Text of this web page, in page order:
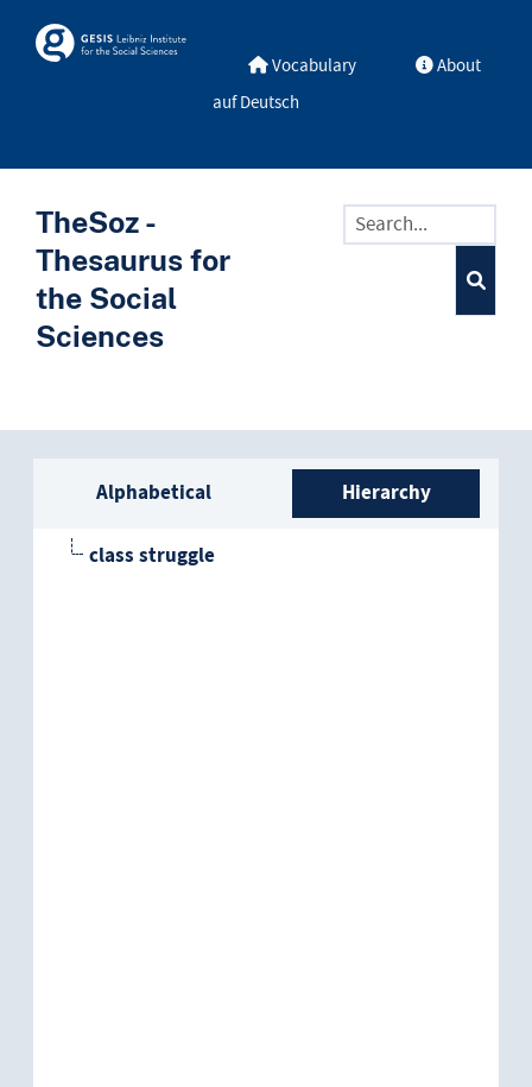
Skosmos Vocabulary
About
auf Deutsch
TheSoz -
Thesaurus for
the Social
Sciences
Sidebar listing: list and
Alphabetical Hierarchy
class struggle